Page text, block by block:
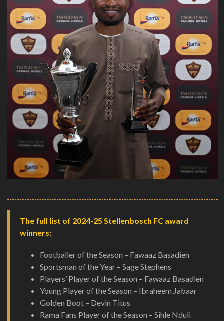
The full list of 2024-25 Stellenbosch FC award
winners:
Footballer of the Season – Fawaaz Basadien
Sportsman of the Year – Sage Stephens
Players’ Player of the Season – Fawaaz Basadien
Young Player of the Season – Ibraheem Jabaar
Golden Boot – Devin Titus
Rama Fans Player of the Season – Sihle Nduli